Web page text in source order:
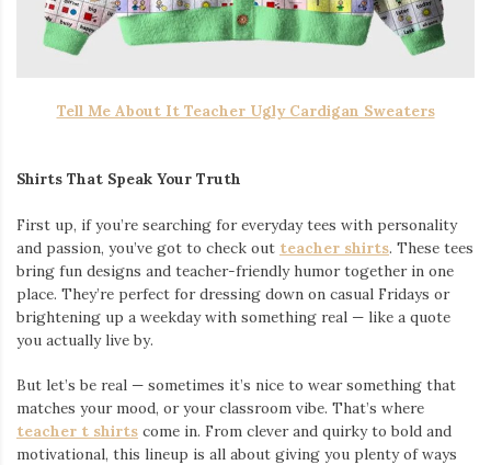
Tell Me About It Teacher Ugly Cardigan Sweaters
Shirts That Speak Your Truth
First up, if you’re searching for everyday tees with personality
and passion, you’ve got to check out teacher shirts. These tees
bring fun designs and teacher-friendly humor together in one
place. They’re perfect for dressing down on casual Fridays or
brightening up a weekday with something real — like a quote
you actually live by.
But let’s be real — sometimes it’s nice to wear something that
matches your mood, or your classroom vibe. That’s where
teacher t shirts come in. From clever and quirky to bold and
motivational, this lineup is all about giving you plenty of ways